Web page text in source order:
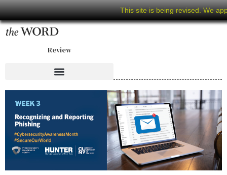
This site is being revised. We
Review